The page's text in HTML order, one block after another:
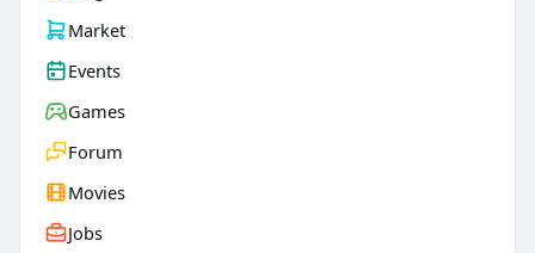
Market
Events
Games
Forum
Movies
Jobs